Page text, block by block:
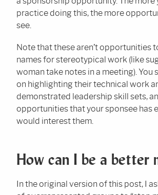
practice doing this, the more
see.
Note that these aren’t opportunities
names for stereotypical work (like
woman take notes in a meeting). You
on highlighting their technical work
demonstrated leadership skill sets,
opportunities that your sponsee has
would interest them.
How can I be a better
In the original version of this post, I